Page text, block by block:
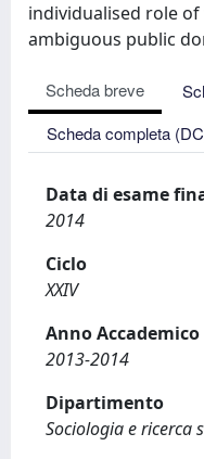
individualised role
ambiguous public
Scheda breve
Scheda completa
Data di esame
2014
Ciclo
XXIV
Anno Accademico
2013-2014
Dipartimento
Sociologia e ricerca